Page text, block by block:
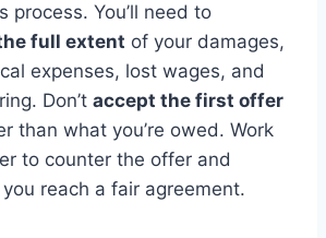
process. You’ll need to
full extent of your damages,
expenses, lost wages, and
Don’t accept the first offer
than what you’re owed. Work
to counter the offer and
reach a fair agreement.